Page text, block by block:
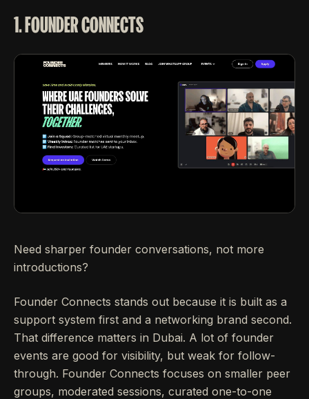
1. FOUNDER CONNECTS
Need sharper founder conversations, not more
introductions?
Founder Connects stands out because it is built as a
support system first and a networking brand second.
That difference matters in Dubai. A lot of founder
events are good for visibility, but weak for follow-
through. Founder Connects focuses on smaller peer
groups, moderated sessions, curated one-to-one